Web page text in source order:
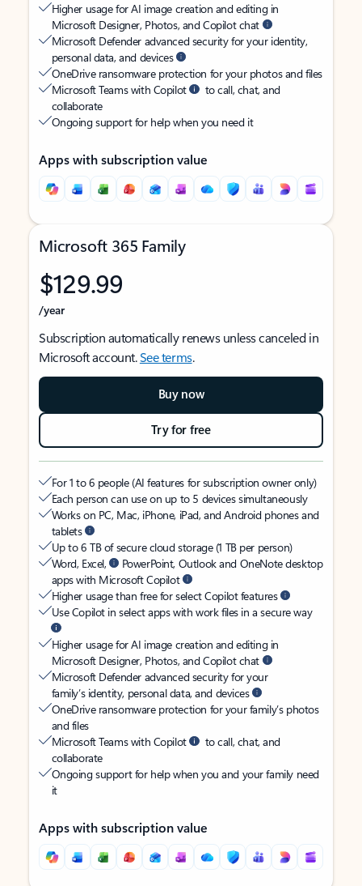
Higher usage for AI image creation and editing in
Microsoft Designer, Photos, and Copilot chat
Microsoft Defender advanced security for your identity,
personal data, and devices
OneDrive ransomware protection for your photos and files
Microsoft Teams with Copilot
to call, chat, and
collaborate
Ongoing support for help when you need it
Apps with subscription value
Microsoft 365 Family
$129.99
/year
Subscription automatically renews unless canceled in
Microsoft account.See terms.
Buy now
Try for free
For 1 to 6 people (AI features for subscription owner only)
Each person can use on up to 5 devices simultaneously
Works on PC, Mac, iPhone, iPad, and Android phones and
tablets
Up to 6 TB of secure cloud storage (1 TB per person)
Word, Excel,
PowerPoint, Outlook and OneNote desktop
apps with Microsoft Copilot
Higher usage than free for select Copilot features
Use Copilot in select apps with work files in a secure way
Higher usage for AI image creation and editing in
Microsoft Designer, Photos, and Copilot chat
Microsoft Defender advanced security for your
family’s identity, personal data, and devices
OneDrive ransomware protection for your family’s photos
and files
Microsoft Teams with Copilot
to call, chat, and
collaborate
Ongoing support for help when you and your family need
it
Apps with subscription value